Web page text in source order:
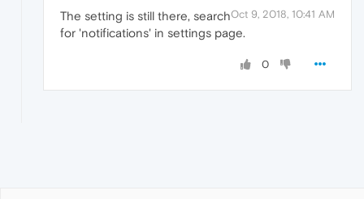
Oct 9, 2018, 10:41 AM
The setting is still there, search
for 'notifications' in settings page.
0